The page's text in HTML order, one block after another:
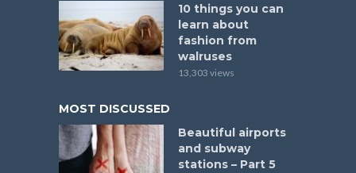
10 things you can
learn about
fashion from
walruses
13,303 views
MOST DISCUSSED
Beautiful airports
and subway
stations – Part 5